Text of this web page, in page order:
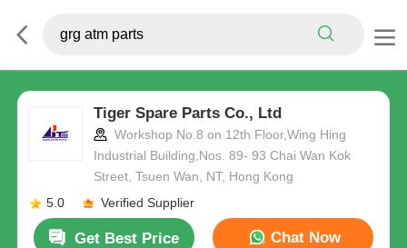
Tiger Spare Parts Co., Ltd
Workshop No.8 on 12th Floor,Wing Hing
Industrial Building,Nos. 89- 93 Chai Wan Kok
Street, Tsuen Wan, NT, Hong Kong
5.0
Verified Supplier
Get Best Price Chat Now